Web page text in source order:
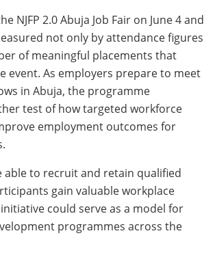
NJFP 2.0 Abuja Job Fair on June 4 and
not only by attendance figures
of meaningful placements that
event. As employers prepare to meet
in Abuja, the programme
test of how targeted workforce
employment outcomes for
able to recruit and retain qualified
gain valuable workplace
could serve as a model for
programmes across the